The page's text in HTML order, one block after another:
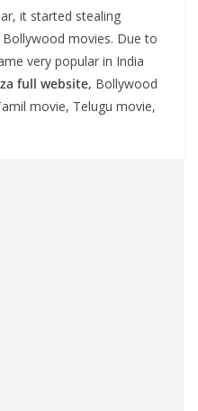
it started stealing
movies. Due to
very popular in India
full website, Bollywood
movie, Telugu movie,